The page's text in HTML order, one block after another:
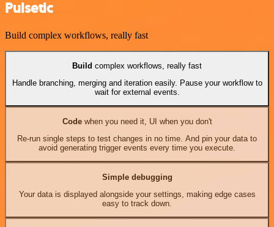
Pulsetic
Build complex workflows, really fast
Build complex workflows, really fast
Handle branching, merging and iteration easily. Pause your workflow to
wait for external events.
Codewhen you need it, UI when you don't
Re-run single steps to test changes in no time. And pin your data to
avoid generating trigger events every time you execute.
Simple debugging
Your data is displayed alongside your settings, making edge cases
easy to track down.